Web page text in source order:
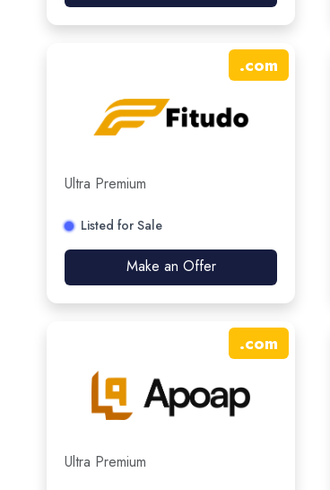
.com
Ultra Premium
Listed for Sale
Make an Offer
.com
Ultra Premium